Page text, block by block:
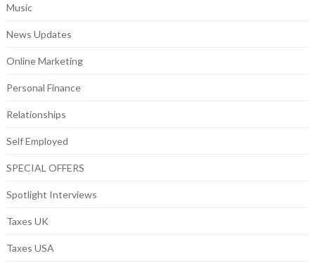
Music
News Updates
Online Marketing
Personal Finance
Relationships
Self Employed
SPECIAL OFFERS
Spotlight Interviews
Taxes UK
Taxes USA